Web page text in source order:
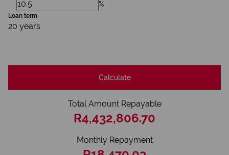
%
Loan term
20 years
Calculate
Total Amount Repayable
R4,432,806.70
Monthly Repayment